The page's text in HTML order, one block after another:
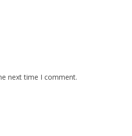
next time I comment.